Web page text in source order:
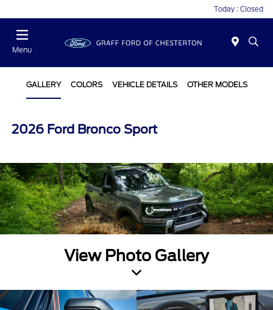
Today : Closed
Menu
GALLERY COLORS VEHICLE DETAILS OTHER MODELS
2026 Ford Bronco Sport
View Photo Gallery